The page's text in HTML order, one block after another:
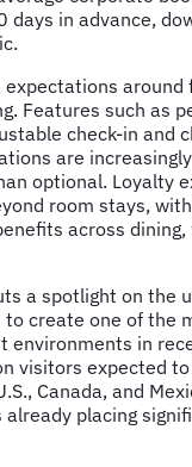
days in advance,
around
Features such as
check-in and
are
optional. Loyalty
room stays,
across dining,
a spotlight on the
create one of the
environments in
visitors expected
Canada, and
placing